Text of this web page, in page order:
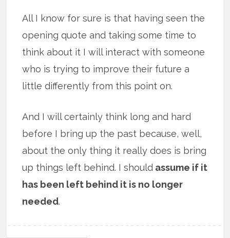
All I know for sure is that having seen the
opening quote and taking some time to
think about it I will interact with someone
who is trying to improve their future a
little differently from this point on.
And I will certainly think long and hard
before I bring up the past because, well,
about the only thing it really does is bring
up things left behind. I should assume if it
has been left behind it is no longer
needed.